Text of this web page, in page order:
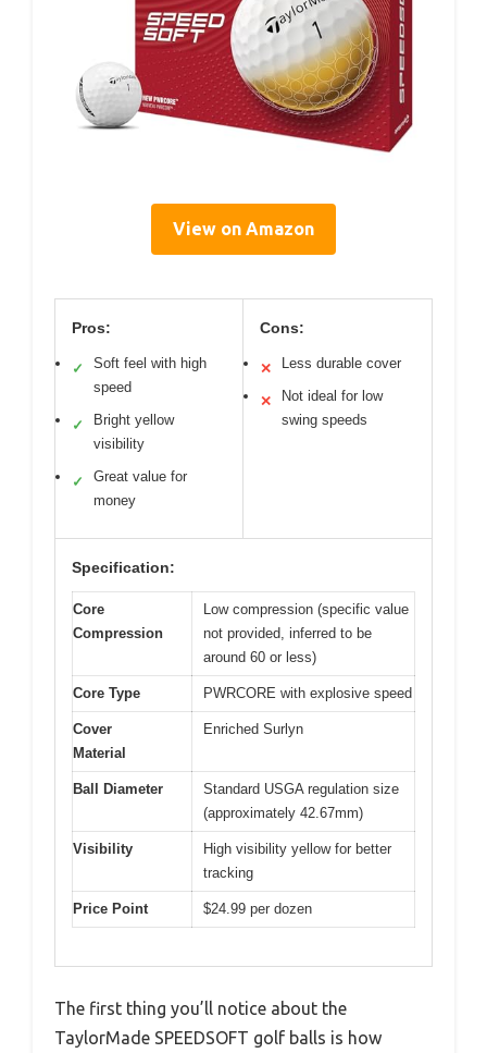
View on Amazon
Pros:
✓
Soft feel with high
speed
✓
Bright yellow
visibility
✓
Great value for
money
Cons:
✕ Less durable cover
✕
Not ideal for low
swing speeds
Specification:
Core
Compression
Low compression (specific value
not provided, inferred to be
around 60 or less)
Core Type PWRCORE with explosive speed
Cover
Material
Enriched Surlyn
Ball Diameter
Standard USGA regulation size
(approximately 42.67mm)
Visibility
High visibility yellow for better
tracking
Price Point $24.99 per dozen
The first thing you’ll notice about the
TaylorMade SPEEDSOFT golf balls is how